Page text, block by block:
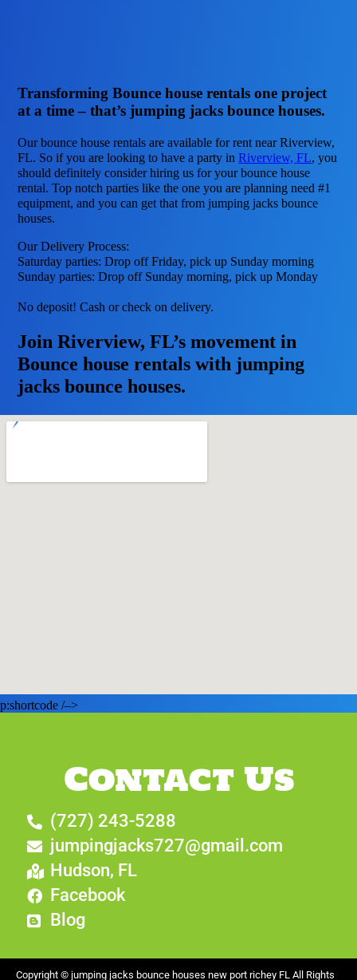
Transforming Bounce house rentals one project
at a time – that’s jumping jacks bounce houses.
Our bounce house rentals are available for rent near Riverview,
FL. So if you are looking to have a party inRiverview, FL, you
should definitely consider hiring us for your bounce house
rental. Top notch parties like the one you are planning need #1
equipment, and you can get that from jumping jacks bounce
houses.
Our Delivery Process:
Saturday parties: Drop off Friday, pick up Sunday morning
Sunday parties: Drop off Sunday morning, pick up Monday
No deposit! Cash or check on delivery.
Join Riverview, FL’s movement in
Bounce house rentals with jumping
jacks bounce houses.
p:shortcode /–>
Contact Us
(727) 243-5288
jumpingjacks727@gmail.com
Hudson, FL
Facebook
Blog
Copyright © jumping jacks bounce houses new port richey FL All Rights